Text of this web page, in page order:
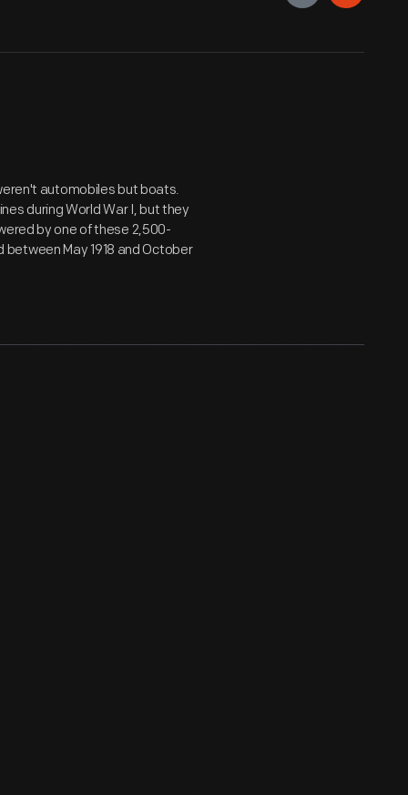
automobiles but boats.
during World War I, but they
by one of these 2,500-
May 1918 and October